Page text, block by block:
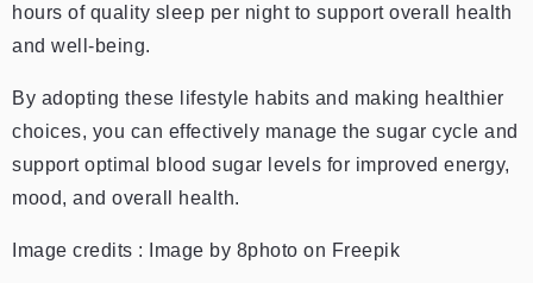
hours of quality sleep per night to support overall health
and well-being.
By adopting these lifestyle habits and making healthier
choices, you can effectively manage the sugar cycle and
support optimal blood sugar levels for improved energy,
mood, and overall health.
Image credits : Image by 8photo on Freepik